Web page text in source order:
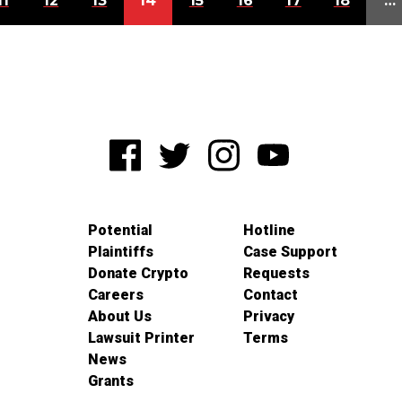
Potential
Plaintiffs
Donate Crypto
Careers
About Us
Lawsuit Printer
News
Grants
Hotline
Case Support
Requests
Contact
Privacy
Terms